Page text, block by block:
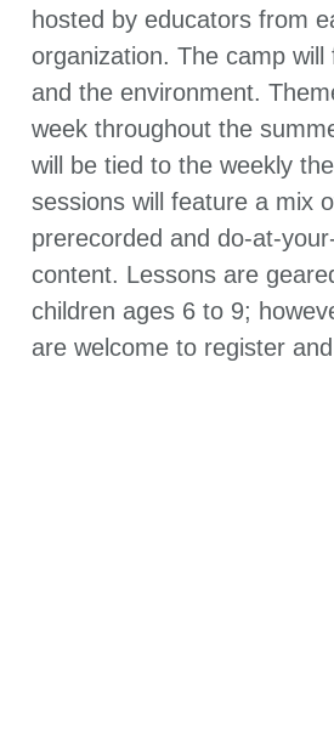
hosted by educators from
organization. The camp will
and the environment.
week throughout the
will be tied to the weekly
sessions will feature a mix
prerecorded and do-at-
content. Lessons are
children ages 6 to 9;
are welcome to register